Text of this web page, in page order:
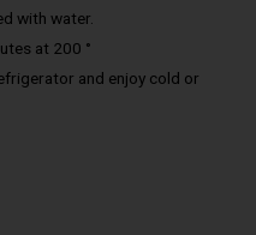
with water.
at 200 °
and enjoy cold or